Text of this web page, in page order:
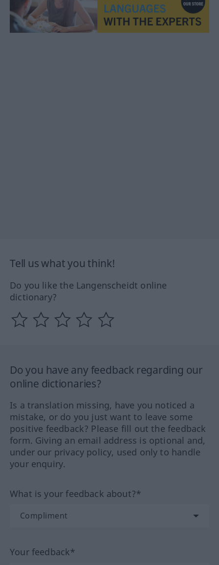
Tell us what you think!
Do you like the Langenscheidt online
dictionary?
Do you have any feedback regarding our
online dictionaries?
Is a translation missing, have you noticed a
mistake, or do you just want to leave some
positive feedback? Please fill out the feedback
form. Giving an email address is optional and,
under our privacy policy, used only to handle
your enquiry.
What is your feedback about?*
Your feedback*